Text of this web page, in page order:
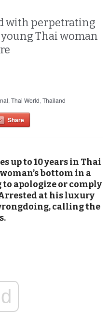
with perpetrating
Thai woman
,Thai World,Thailand
Share
up to 10 years in Thai
bottom in a
apologize or comply
at his luxury
calling the